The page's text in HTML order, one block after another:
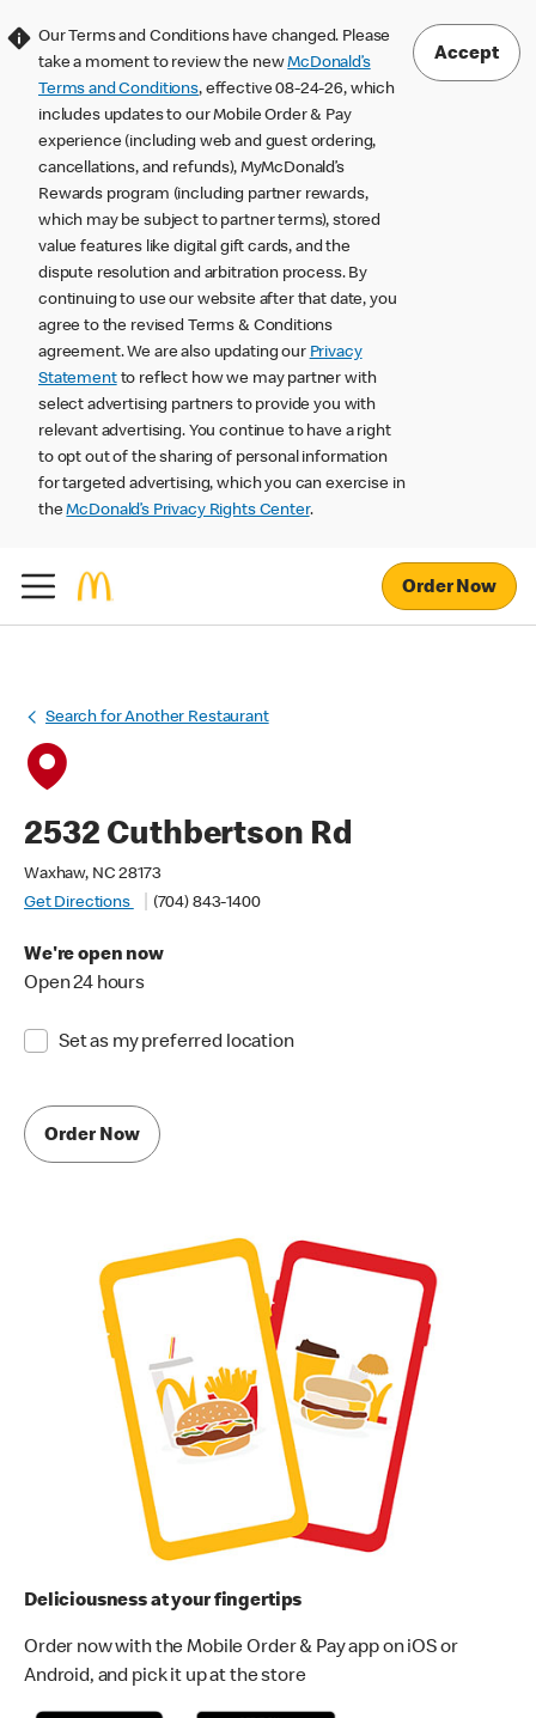
Our Terms and Conditions have changed. Please
take a moment to review the newMcDonald’s
Terms and Conditions, effective 08-24-26, which
includes updates to our Mobile Order & Pay
experience (including web and guest ordering,
cancellations, and refunds), MyMcDonald’s
Rewards program (including partner rewards,
which may be subject to partner terms), stored
value features like digital gift cards, and the
dispute resolution and arbitration process. By
continuing to use our website after that date, you
agree to the revised Terms & Conditions
agreement. We are also updating our Privacy
Statementto reflect how we may partner with
select advertising partners to provide you with
relevant advertising. You continue to have a right
to opt out of the sharing of personal information
for targeted advertising, which you can exercise in
theMcDonald’s Privacy Rights Center.
Accept
Order Now
Search for Another Restaurant
2532 Cuthbertson Rd
Waxhaw, NC 28173
Get Directions
(704) 843-1400
We're open now
Open 24 hours
Set as my preferred location
Order Now
Deliciousness at your fingertips
Order now with the Mobile Order & Pay app on iOS or
Android, and pick it up at the store